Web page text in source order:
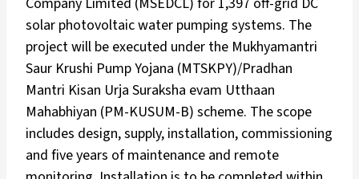
solar photovoltaic water pumping systems. The
project will be executed under the Mukhyamantri
Saur Krushi Pump Yojana (MTSKPY)/Pradhan
Mantri Kisan Urja Suraksha evam Utthaan
Mahabhiyan (PM-KUSUM-B) scheme. The scope
includes design, supply, installation, commissioning
and five years of maintenance and remote